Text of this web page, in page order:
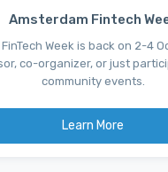
Amsterdam Fintech
Week is back on 2-4
co-organizer, or just
community events.
Learn More